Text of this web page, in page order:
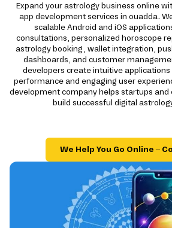
Expand your astrology business online
app development services in ouadda.
scalable Android and iOS
consultations, personalized horoscope
astrology booking, wallet integration,
dashboards, and customer
developers create intuitive
performance and engaging user
development company helps startups and
build successful digital
We Help You Go Online –